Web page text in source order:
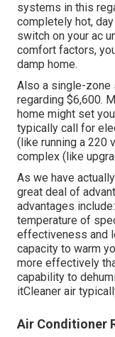
systems in this
completely hot,
switch on your ac
comfort factors,
damp home.
Also a single-zone
regarding $6,600.
home might set
typically call for
(like running a 220
complex (like
As we have
great deal of
advantages
temperature of
effectiveness and
capacity to warm
more effectively
capability to
itCleaner air
Air Conditioner